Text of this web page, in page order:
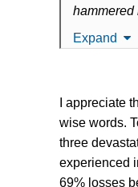
hammered
was
out to us
Below is a
our
remind
(and
Expand
I appreciate
wise words.
three
experienced
69% losses